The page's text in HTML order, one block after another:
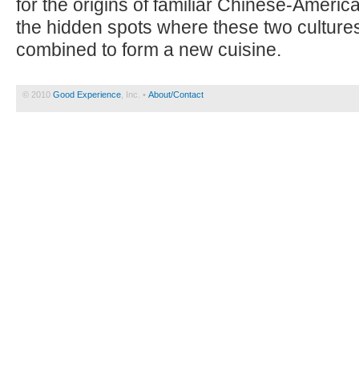
for the origins of familiar Chinese-
the hidden spots where these two
combined to form a new cuisine.
© 2010 Good Experience , Inc. • About/Contact